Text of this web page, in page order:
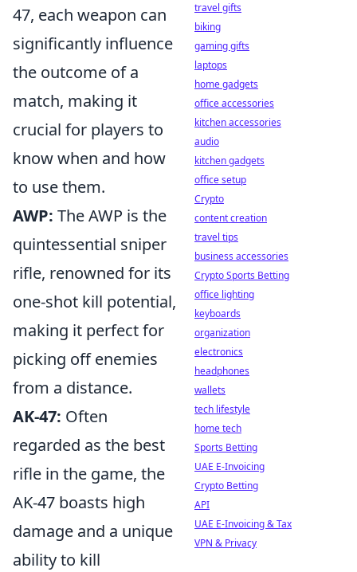
47, each weapon can
significantly influence
the outcome of a
match, making it
crucial for players to
know when and how
to use them.
AWP: The AWP is the
quintessential sniper
rifle, renowned for its
one-shot kill potential,
making it perfect for
picking off enemies
from a distance.
AK-47: Often
regarded as the best
rifle in the game, the
AK-47 boasts high
damage and a unique
ability to kill
travel gifts
biking
gaming gifts
laptops
home gadgets
office accessories
kitchen accessories
audio
kitchen gadgets
office setup
Crypto
content creation
travel tips
business accessories
Crypto Sports Betting
office lighting
keyboards
organization
electronics
headphones
wallets
tech lifestyle
home tech
Sports Betting
UAE E-Invoicing
Crypto Betting
API
UAE E-Invoicing & Tax
VPN & Privacy